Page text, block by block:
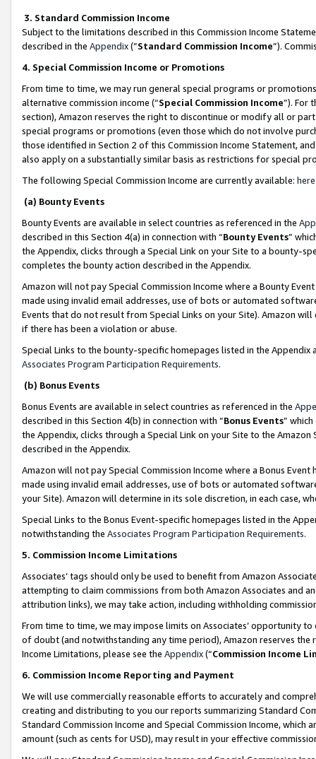
3. Standard Commission Income
Subject to the limitations described in this Commission Income
described in the Appendix(”Standard Commission Income”).
4. Special Commission Income or Promotions
From time to time, we may run general special programs or
alternative commission income (“Special Commission Income”). For
section), Amazon reserves the right to discontinue or modify all or
special programs or promotions (even those which do not involve
those identified in Section 2 of this Commission Income Statement,
also apply on a substantially similar basis as restrictions for special
The following Special Commission Income are currently available: here
(a) Bounty Events
Bounty Events are available in select countries as referenced in the
described in this Section 4(a) in connection with “Bounty Events”
the Appendix, clicks through a Special Link on your Site to a bounty-
completes the bounty action described in the Appendix.
Amazon will not pay Special Commission Income where a Bounty
made using invalid email addresses, use of bots or automated
Events that do not result from Special Links on your Site). Amazon
if there has been a violation or abuse.
Special Links to the bounty-specific homepages listed in the
Associates Program Participation Requirements.
(b) Bonus Events
Bonus Events are available in select countries as referenced in the
described in this Section 4(b) in connection with “Bonus Events”
the Appendix, clicks through a Special Link on your Site to the
described in the Appendix.
Amazon will not pay Special Commission Income where a Bonus
made using invalid email addresses, use of bots or automated
your Site). Amazon will determine in its sole discretion, in each case,
Special Links to the Bonus Event-specific homepages listed in the
notwithstanding the Associates Program Participation Requirements.
5. Commission Income Limitations
Associates’ tags should only be used to benefit from Amazon
attempting to claim commissions from both Amazon Associates and
attribution links), we may take action, including withholding
From time to time, we may impose limits on Associates’ opportunity
of doubt (and notwithstanding any time period), Amazon reserves
Income Limitations, please see the Appendix(“Commission Income
6. Commission Income Reporting and Payment
We will use commercially reasonable efforts to accurately and
creating and distributing to you our reports summarizing Standard
Standard Commission Income and Special Commission Income,
amount (such as cents for USD), may result in your effective